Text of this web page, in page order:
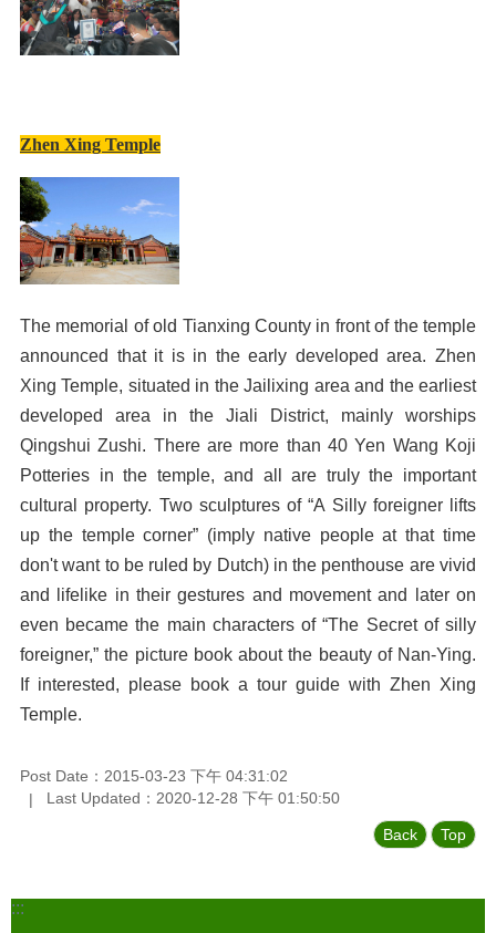
Zhen Xing Temple
The memorial of old Tianxing County in front of the temple
announced that it is in the early developed area. Zhen
Xing Temple, situated in the Jailixing area and the earliest
developed area in the Jiali District, mainly worships
Qingshui Zushi. There are more than 40 Yen Wang Koji
Potteries in the temple, and all are truly the important
cultural property. Two sculptures of “A Silly foreigner lifts
up the temple corner” (imply native people at that time
don't want to be ruled by Dutch) in the penthouse are vivid
and lifelike in their gestures and movement and later on
even became the main characters of “The Secret of silly
foreigner,” the picture book about the beauty of Nan-Ying.
If interested, please book a tour guide with Zhen Xing
Temple.
Post Date：2015-03-23 下午 04:31:02
Last Updated：2020-12-28 下午 01:50:50
Back Top
:::